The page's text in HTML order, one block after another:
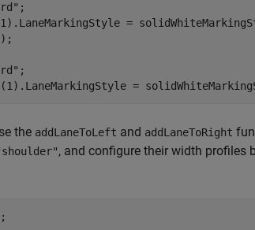
;
=
;
=
the addLaneToLeft and addLaneToRight
, and configure their width profiles